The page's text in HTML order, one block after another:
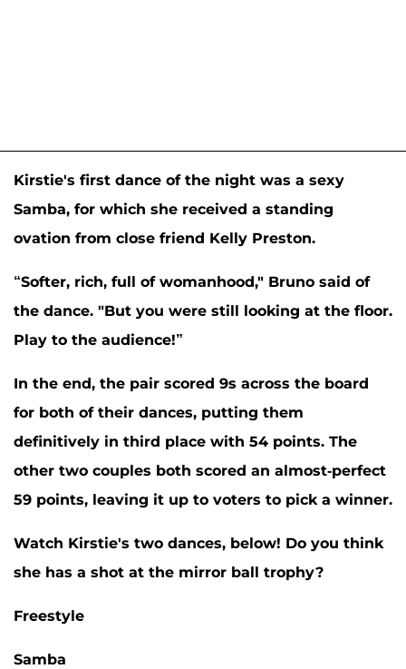
Kirstie's first dance of the night was a sexy
Samba, for which she received a standing
ovation from close friend Kelly Preston.
“Softer, rich, full of womanhood," Bruno said of
the dance. "But you were still looking at the floor.
Play to the audience!”
In the end, the pair scored 9s across the board
for both of their dances, putting them
definitively in third place with 54 points. The
other two couples both scored an almost-perfect
59 points, leaving it up to voters to pick a winner.
Watch Kirstie's two dances, below! Do you think
she has a shot at the mirror ball trophy?
Freestyle
Samba